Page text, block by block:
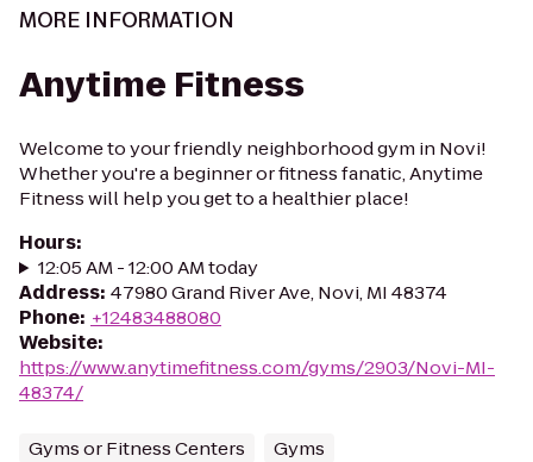
MORE INFORMATION
Anytime Fitness
Welcome to your friendly neighborhood gym in Novi!
Whether you're a beginner or fitness fanatic, Anytime
Fitness will help you get to a healthier place!
Hours:
12:05 AM - 12:00 AM today
Address: 47980 Grand River Ave, Novi, MI 48374
Phone: +12483488080
Website:
https://www.anytimefitness.com/gyms/2903/Novi-MI-
48374/
Gyms or Fitness Centers Gyms